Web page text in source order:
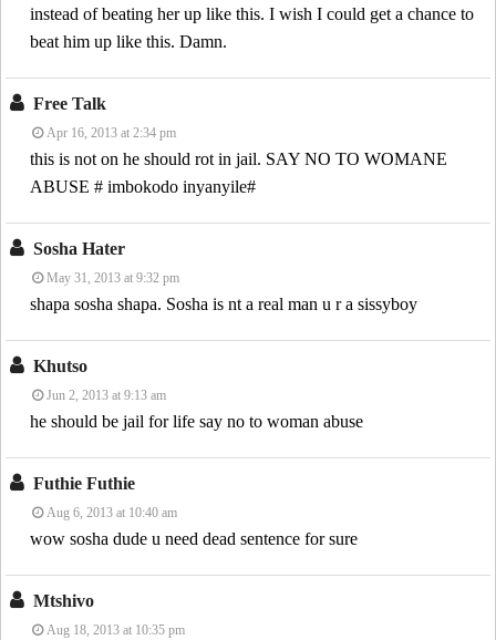
instead of beating her up like this. I wish I could get a chance to
beat him up like this. Damn.
Free Talk
Apr 16, 2013 at 2:34 pm
this is not on he should rot in jail. SAY NO TO WOMANE
ABUSE # imbokodo inyanyile#
Sosha Hater
May 31, 2013 at 9:32 pm
shapa sosha shapa. Sosha is nt a real man u r a sissyboy
Khutso
Jun 2, 2013 at 9:13 am
he should be jail for life say no to woman abuse
Futhie Futhie
Aug 6, 2013 at 10:40 am
wow sosha dude u need dead sentence for sure
Mtshivo
Aug 18, 2013 at 10:35 pm